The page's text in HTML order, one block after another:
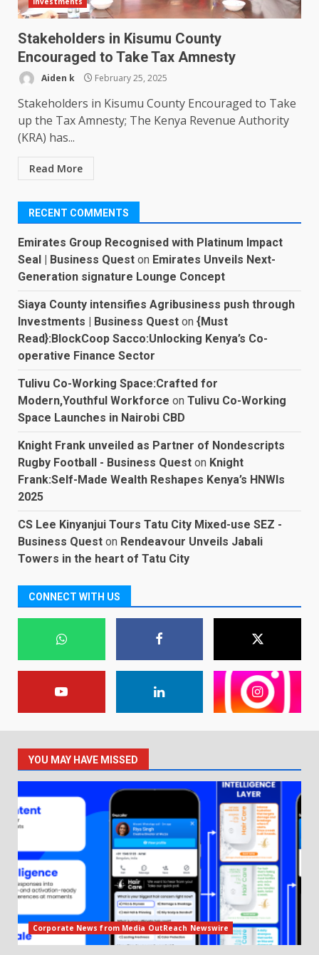
Stakeholders in Kisumu County
Encouraged to Take Tax Amnesty
Aiden k February 25, 2025
Stakeholders in Kisumu County Encouraged to Take
up the Tax Amnesty; The Kenya Revenue Authority
(KRA) has...
Read More
RECENT COMMENTS
Emirates Group Recognised with Platinum Impact
Seal | Business Quest on Emirates Unveils Next-
Generation signature Lounge Concept
Siaya County intensifies Agribusiness push through
Investments | Business Quest on {Must
Read}:BlockCoop Sacco:Unlocking Kenya’s Co-
operative Finance Sector
Tulivu Co-Working Space:Crafted for
Modern,Youthful Workforce on Tulivu Co-Working
Space Launches in Nairobi CBD
Knight Frank unveiled as Partner of Nondescripts
Rugby Football - Business Quest on Knight
Frank:Self-Made Wealth Reshapes Kenya’s HNWIs
2025
CS Lee Kinyanjui Tours Tatu City Mixed-use SEZ -
Business Quest on Rendeavour Unveils Jabali
Towers in the heart of Tatu City
CONNECT WITH US
YOU MAY HAVE MISSED
Corporate News from Media OutReach Newswire